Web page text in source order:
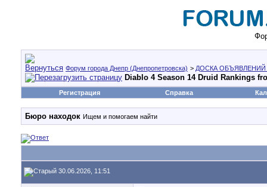
Форум города Днепр (Днепропетровска) > ДОСКА ОБЪЯВЛЕНИЙ
Diablo 4 Season 14 Druid Rankings
Регистрация Справка
Бюро находок Ищем и помогаем найти
30.06.2026, 11:51